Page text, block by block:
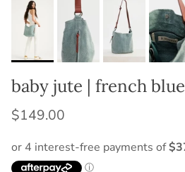
baby jute | french blue
$149.00